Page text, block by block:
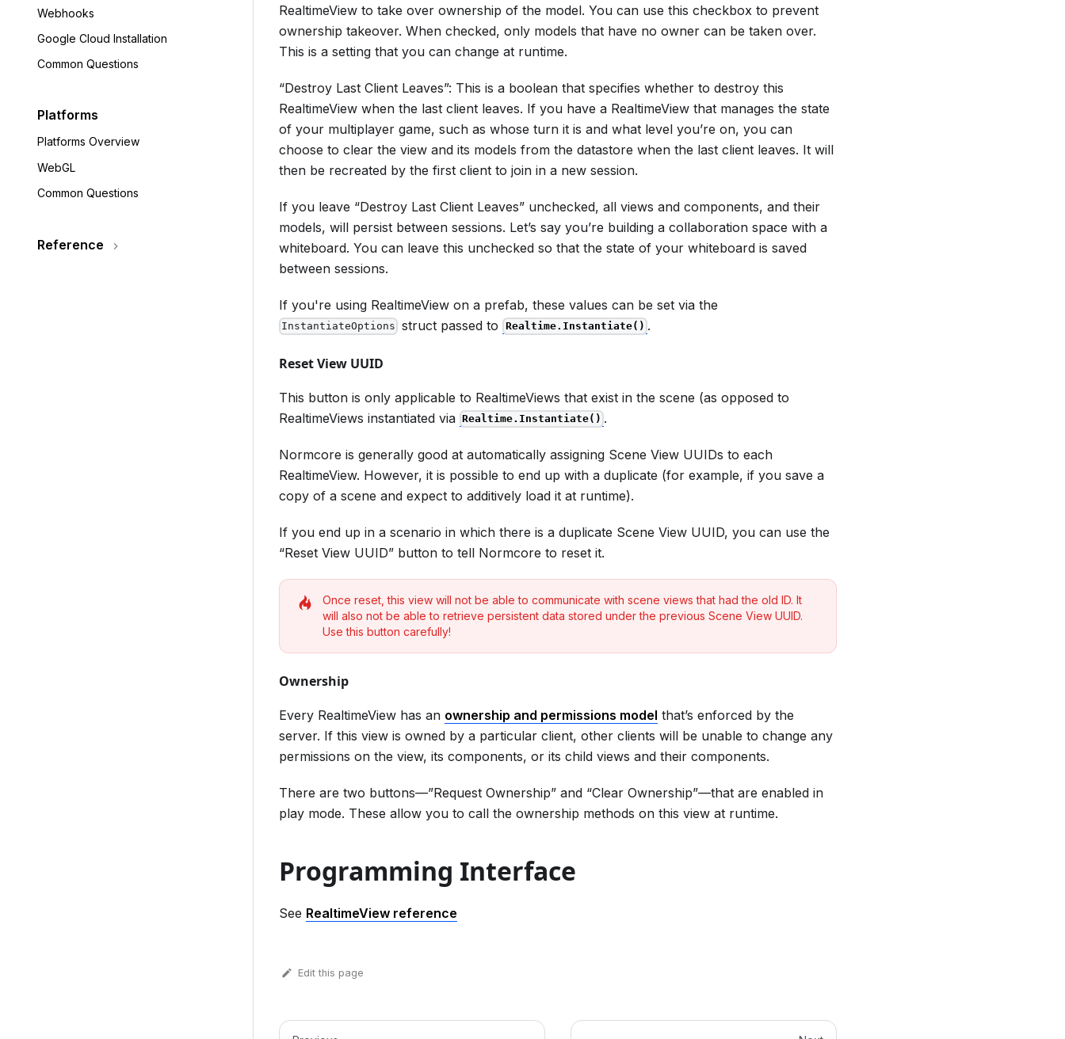
Webhooks
Google Cloud Installation
Common Questions
Platforms
Platforms Overview
WebGL
Common Questions
Reference
RealtimeView to take over ownership of the model. You can use this checkbox to prevent
ownership takeover. When checked, only models that have no owner can be taken over.
This is a setting that you can change at runtime.
“Destroy Last Client Leaves”: This is a boolean that specifies whether to destroy this
RealtimeView when the last client leaves. If you have a RealtimeView that manages the state
of your multiplayer game, such as whose turn it is and what level you’re on, you can
choose to clear the view and its models from the datastore when the last client leaves. It will
then be recreated by the first client to join in a new session.
If you leave “Destroy Last Client Leaves” unchecked, all views and components, and their
models, will persist between sessions. Let’s say you’re building a collaboration space with a
whiteboard. You can leave this unchecked so that the state of your whiteboard is saved
between sessions.
If you're using RealtimeView on a prefab, these values can be set via the
InstantiateOptions struct passed to Realtime.Instantiate() .
Reset View UUID
This button is only applicable to RealtimeViews that exist in the scene (as opposed to
RealtimeViews instantiated via Realtime.Instantiate() .
Normcore is generally good at automatically assigning Scene View UUIDs to each
RealtimeView. However, it is possible to end up with a duplicate (for example, if you save a
copy of a scene and expect to additively load it at runtime).
If you end up in a scenario in which there is a duplicate Scene View UUID, you can use the
“Reset View UUID” button to tell Normcore to reset it.
Once reset, this view will not be able to communicate with scene views that had the old ID. It
will also not be able to retrieve persistent data stored under the previous Scene View UUID.
Use this button carefully!
Ownership
Every RealtimeView has an ownership and permissions model that’s enforced by the
server. If this view is owned by a particular client, other clients will be unable to change any
permissions on the view, its components, or its child views and their components.
There are two buttons—”Request Ownership” and “Clear Ownership”—that are enabled in
play mode. These allow you to call the ownership methods on this view at runtime.
Programming Interface
See RealtimeView reference
Edit this page